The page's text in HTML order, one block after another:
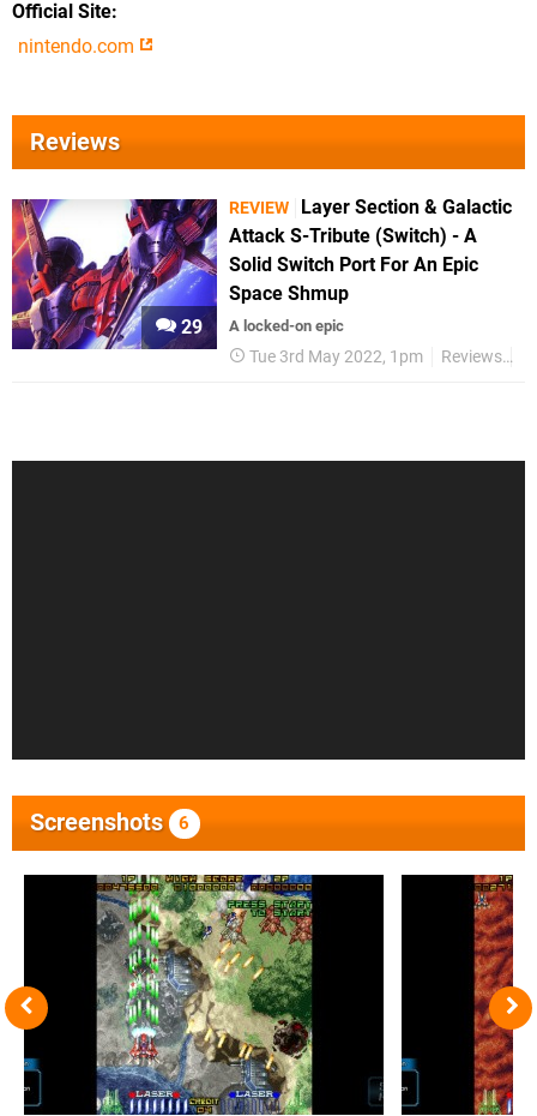
Official Site
nintendo.com
Reviews
29
REVIEW
Layer Section & Galactic
Attack S-Tribute (Switch) - A
Solid Switch Port For An Epic
Space Shmup
A locked-on epic
Tue 3rd May 2022, 1pm Reviews
Screenshots 6